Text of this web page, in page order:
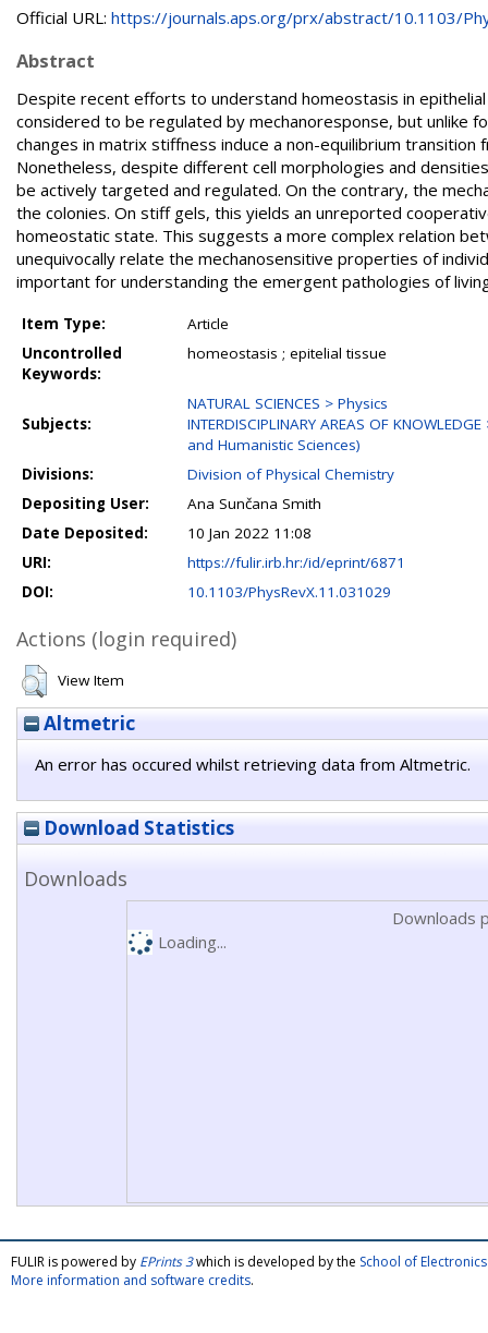
Official URL: https://journals.aps.org/prx/abstract/10.1103/
Abstract
Despite recent efforts to understand homeostasis in
considered to be regulated by mechanoresponse, but unlike
changes in matrix stiffness induce a non-equilibrium
Nonetheless, despite different cell morphologies and
be actively targeted and regulated. On the contrary, the
the colonies. On stiff gels, this yields an unreported
homeostatic state. This suggests a more complex relation
unequivocally relate the mechanosensitive properties of
important for understanding the emergent pathologies of
Item Type:
Article
Uncontrolled
Keywords:
homeostasis ; epitelial tissue
Subjects:
NATURAL SCIENCES > Physics
INTERDISCIPLINARY AREAS OF
and Humanistic Sciences)
Divisions:
Division of Physical Chemistry
Depositing User:
Ana Sunčana Smith
Date Deposited:
10 Jan 2022 11:08
URI:
https://fulir.irb.hr:/id/eprint/6871
DOI:
10.1103/PhysRevX.11.031029
Actions (login required)
View Item
Altmetric
An error has occured whilst retrieving data from Altmetric.
Download Statistics
Downloads
Downloads
Loading...
FULIR is powered by EPrints 3which is developed by the School of
More information and software credits.